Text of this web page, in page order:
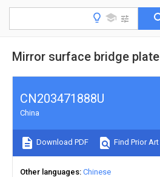
Mirror surface bridge plate
CN203471888U
China
Download PDF Find Prior Art
Other languages Chinese